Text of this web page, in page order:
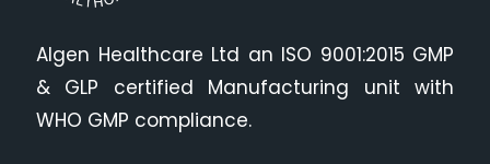
Algen Healthcare Ltd an ISO 9001:2015 GMP
& GLP certified Manufacturing unit with
WHO GMP compliance.